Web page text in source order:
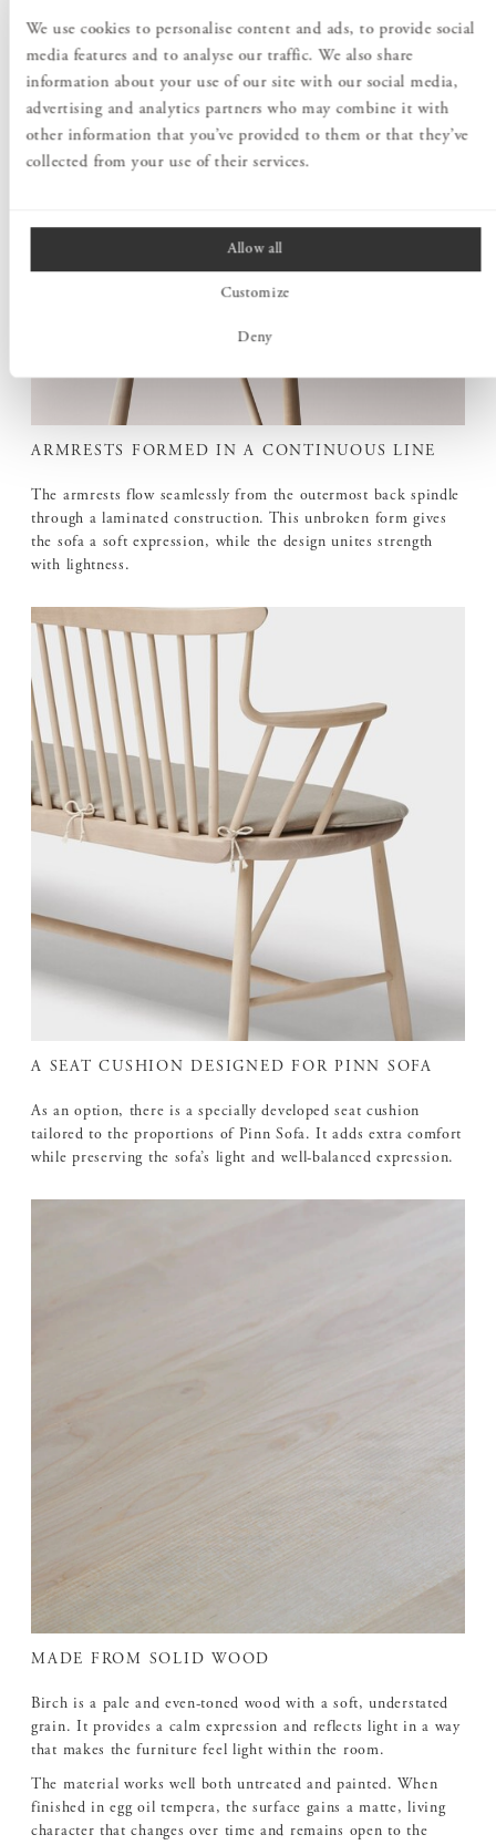
We use cookies to personalise content and ads, to provide social
media features and to analyse our traffic. We also share
information about your use of our site with our social media,
advertising and analytics partners who may combine it with
other information that you’ve provided to them or that they’ve
collected from your use of their services.
Allow all
Customize
Deny
ARMRESTS FORMED IN A CONTINUOUS LINE
The armrests flow seamlessly from the outermost back spindle
through a laminated construction. This unbroken form gives
the sofa a soft expression, while the design unites strength
with lightness.
A SEAT CUSHION DESIGNED FOR PINN SOFA
As an option, there is a specially developed seat cushion
tailored to the proportions of Pinn Sofa. It adds extra comfort
while preserving the sofa’s light and well-balanced expression.
MADE FROM SOLID WOOD
Birch is a pale and even-toned wood with a soft, understated
grain. It provides a calm expression and reflects light in a way
that makes the furniture feel light within the room.
The material works well both untreated and painted. When
finished in egg oil tempera, the surface gains a matte, living
character that changes over time and remains open to the